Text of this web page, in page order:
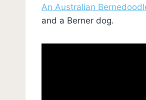
An Australian
and a Berner dog.